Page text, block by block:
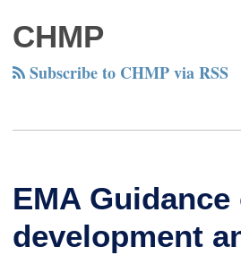
CHMP
Subscribe to CHMP via RSS
EMA
development
EMA
Guidance
on